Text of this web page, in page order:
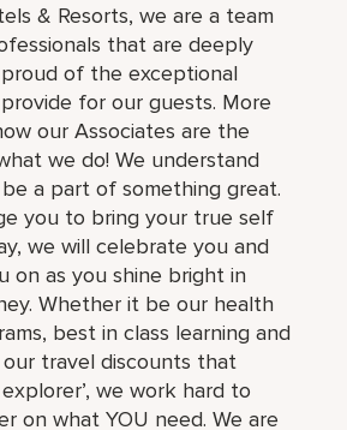
& Resorts, we are a team
that are deeply
of the exceptional
for our guests. More
our Associates are the
we do! We understand
a part of something great.
you to bring your true self
we will celebrate you and
on as you shine bright in
Whether it be our health
best in class learning and
travel discounts that
we work hard to
on what YOU need. We are